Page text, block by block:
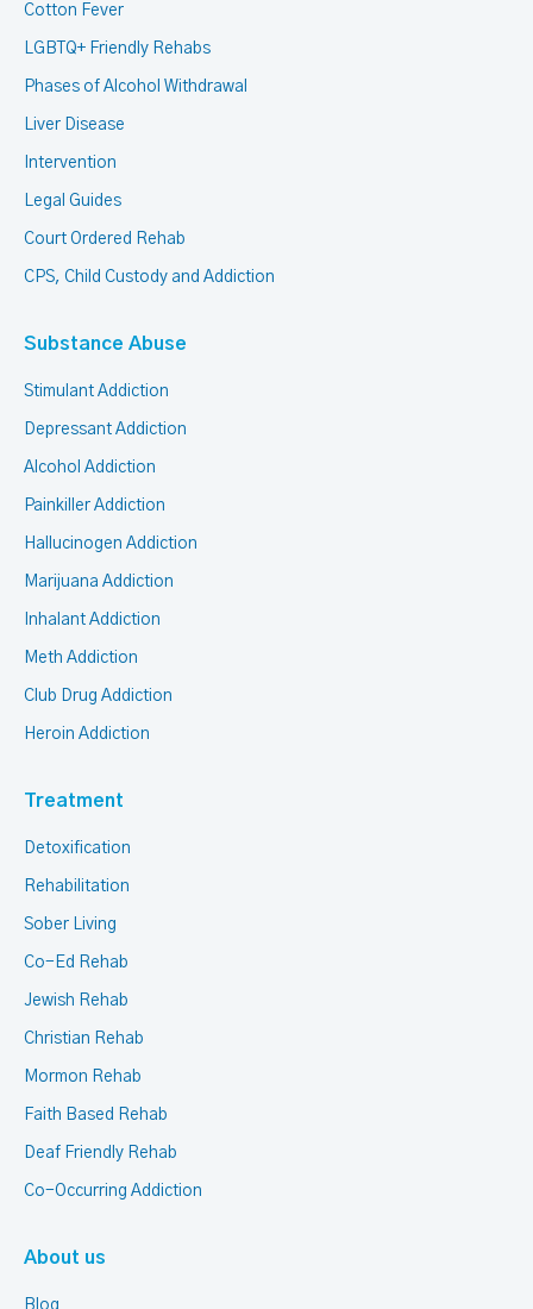
Cotton Fever
LGBTQ+ Friendly Rehabs
Phases of Alcohol Withdrawal
Liver Disease
Intervention
Legal Guides
Court Ordered Rehab
CPS, Child Custody and Addiction
Substance Abuse
Stimulant Addiction
Depressant Addiction
Alcohol Addiction
Painkiller Addiction
Hallucinogen Addiction
Marijuana Addiction
Inhalant Addiction
Meth Addiction
Club Drug Addiction
Heroin Addiction
Treatment
Detoxification
Rehabilitation
Sober Living
Co-Ed Rehab
Jewish Rehab
Christian Rehab
Mormon Rehab
Faith Based Rehab
Deaf Friendly Rehab
Co-Occurring Addiction
About us
Blog